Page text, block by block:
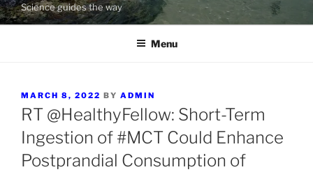
Science guides the way
Menu
POSTED
ON
MARCH 8, 2022 BY ADMIN
RT @HealthyFellow: Short-Term
Ingestion of #MCT Could Enhance
Postprandial Consumption of